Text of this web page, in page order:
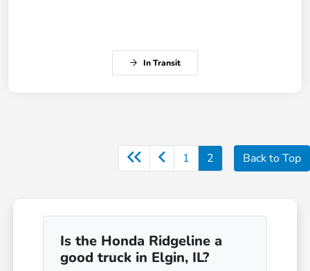
In Transit
1 2 Back to Top
Is the Honda Ridgeline a
good truck in Elgin, IL?